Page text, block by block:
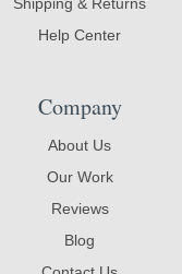
Help Center
Company
About Us
Our Work
Reviews
Blog